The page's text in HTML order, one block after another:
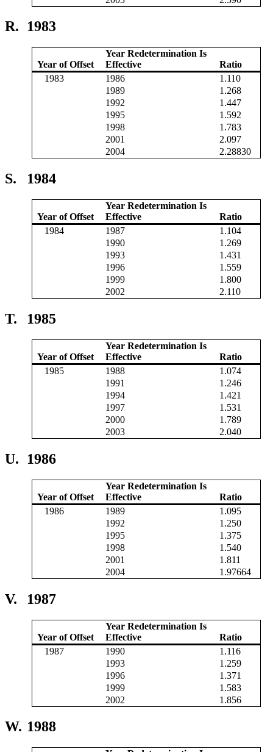
R. 1983
Year of Offset
Year Redetermination Is
Effective
Ratio
1983
1986
1.110
1989
1.268
1992
1.447
1995
1.592
1998
1.783
2001
2.097
2004
2.28830
S. 1984
Year of Offset
Year Redetermination Is
Effective
Ratio
1984
1987
1.104
1990
1.269
1993
1.431
1996
1.559
1999
1.800
2002
2.110
T. 1985
Year of Offset
Year Redetermination Is
Effective
Ratio
1985
1988
1.074
1991
1.246
1994
1.421
1997
1.531
2000
1.789
2003
2.040
U. 1986
Year of Offset
Year Redetermination Is
Effective
Ratio
1986
1989
1.095
1992
1.250
1995
1.375
1998
1.540
2001
1.811
2004
1.97664
V. 1987
Year of Offset
Year Redetermination Is
Effective
Ratio
1987
1990
1.116
1993
1.259
1996
1.371
1999
1.583
2002
1.856
W. 1988